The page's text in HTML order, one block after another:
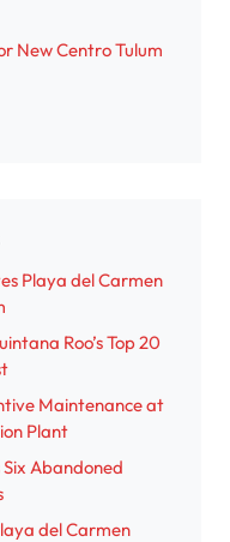
New Centro Tulum
Playa del Carmen
Roo’s Top 20
Maintenance at
Plant
Abandoned
del Carmen